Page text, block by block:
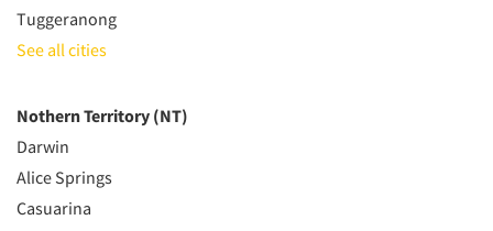
Tuggeranong
See all cities
Nothern Territory (NT)
Darwin
Alice Springs
Casuarina